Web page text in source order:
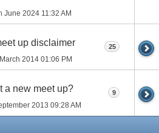
June 2024 11:32 AM
up disclaimer
2014 01:06 PM
25
a new meet up?
2013 09:28 AM
9